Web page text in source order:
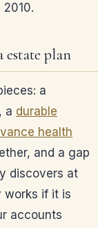
estate plan
a
, a durable
health
and a gap
discovers at
works if it is
accounts